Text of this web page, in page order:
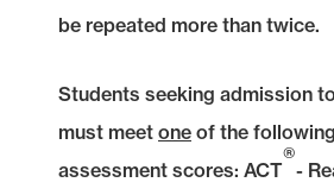
be repeated more than twice.
Students seeking admission
must meet one of the
assessment scores: ACT
®
-